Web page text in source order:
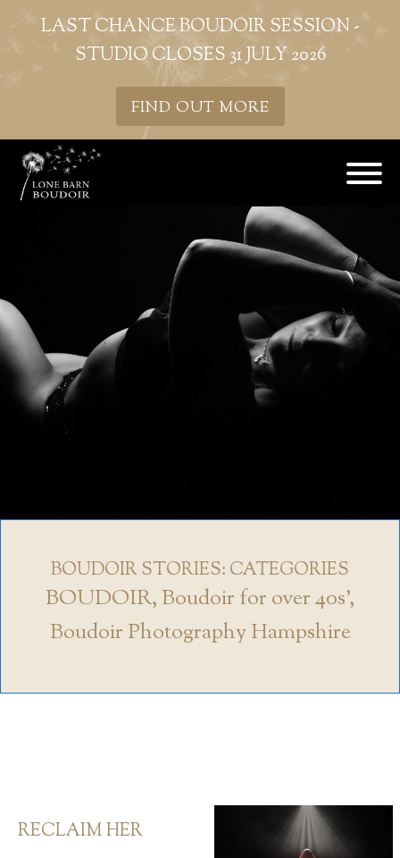
LAST CHANCE BOUDOIR SESSION -
STUDIO CLOSES 31 JULY 2026
FIND OUT MORE
BOUDOIR STORIES: CATEGORIES
BOUDOIR,Boudoir for over 40s',
Boudoir Photography Hampshire
RECLAIM HER